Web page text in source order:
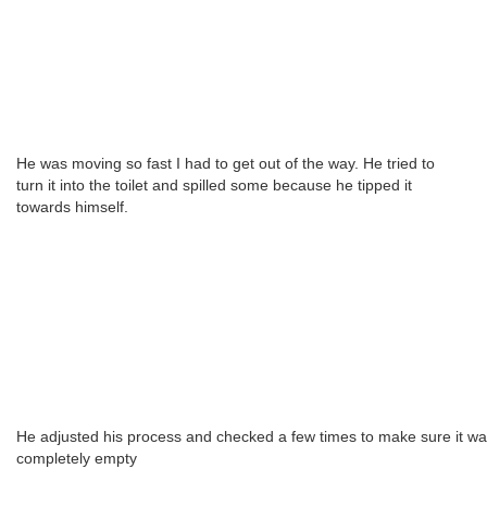
He was moving so fast I had to get out of the way. He tried to
turn it into the toilet and spilled some because he tipped it
towards himself.
He adjusted his process and checked a few times to make sure it
completely empty